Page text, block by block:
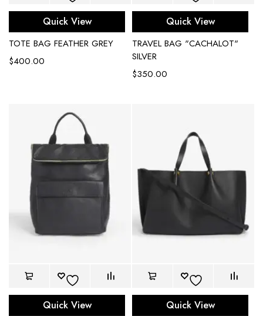
Quick View
TOTE BAG FEATHER GREY
$400.00
Quick View
TRAVEL BAG "CACHALOT"
SILVER
$350.00
Quick View Quick View